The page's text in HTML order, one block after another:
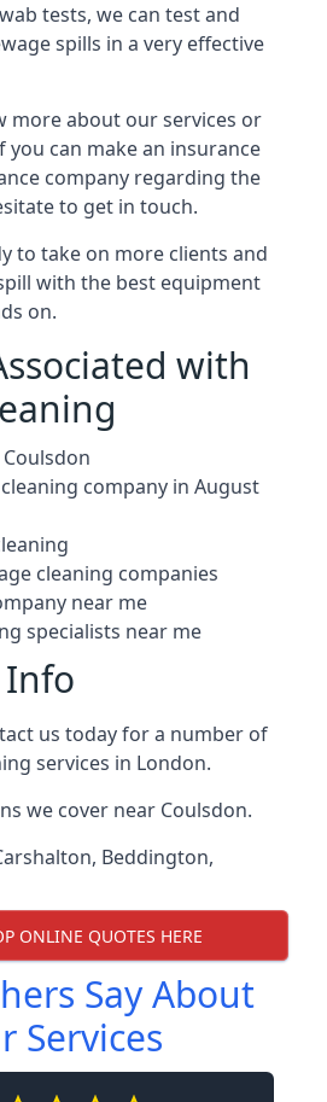
tests, we can test and
spills in a very effective
more about our services or
can make an insurance
company regarding the
to get in touch.
to take on more clients and
with the best equipment
on.
with
company in August
cleaning companies
near me
specialists near me
us today for a number of
services in London.
we cover near Coulsdon.
, Beddington,
ONLINE QUOTES HERE
Say About
Services